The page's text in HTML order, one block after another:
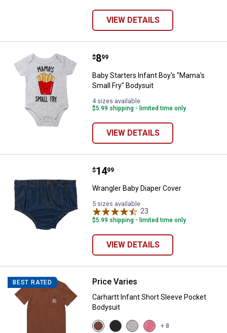
VIEW DETAILS
Baby Starters Infant Boy's
Price:
$8
. 99
Baby Starters Infant Boy's "Mama's
Small Fry" Bodysuit
4 sizes available
$5.99 shipping - limited time only
VIEW DETAILS
Wrangler Baby Diaper Cover
Price:
$14
. 99
Wrangler Baby Diaper Cover
5 sizes available
23
$5.99 shipping - limited time only
VIEW DETAILS
BEST RATED Carhartt Infant Short Sleeve
Price Varies
Carhartt Infant Short Sleeve Pocket
Bodysuit
View
Carhartt
View
Caviar
View
Grey
View
Pink
+ 8